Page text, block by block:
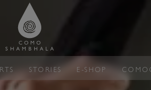
STORIES E-SHOP